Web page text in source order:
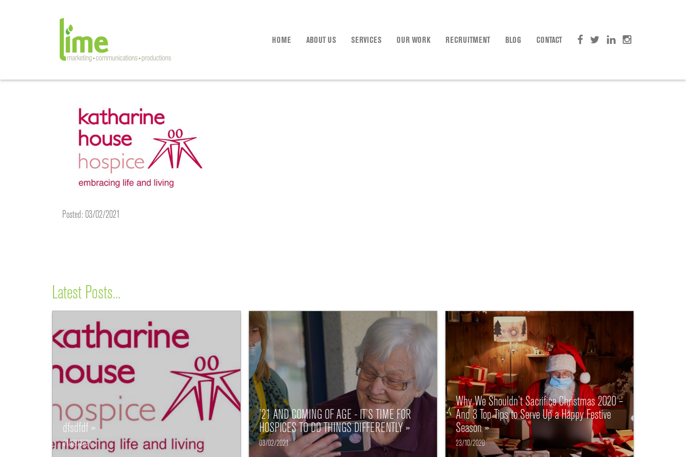
HOME ABOUT US SERVICES OUR WORK RECRUITMENT BLOG CONTACT
Posted: 03/02/2021
Latest Posts...
dfsdfdf »
01/09/2021
’21 AND COMING OF AGE - IT’S TIME FOR
HOSPICES TO DO THINGS DIFFERENTLY »
03/02/2021
Why We Shouldn’t Sacrifice Christmas 2020 –
And 3 Top Tips to Serve Up a Happy Festive
Season »
23/10/2020